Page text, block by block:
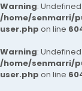
Warning:
/home/senmarri/
user.php on line
Warning:
/home/senmarri/
user.php on line